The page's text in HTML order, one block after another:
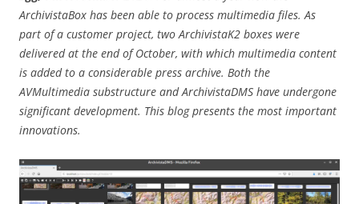
ArchivistaBox has been able to process multimedia files. As
part of a customer project, two ArchivistaK2 boxes were
delivered at the end of October, with which multimedia content
is added to a considerable press archive. Both the
AVMultimedia substructure and ArchivistaDMS have undergone
significant development. This blog presents the most important
innovations.
Video
Player